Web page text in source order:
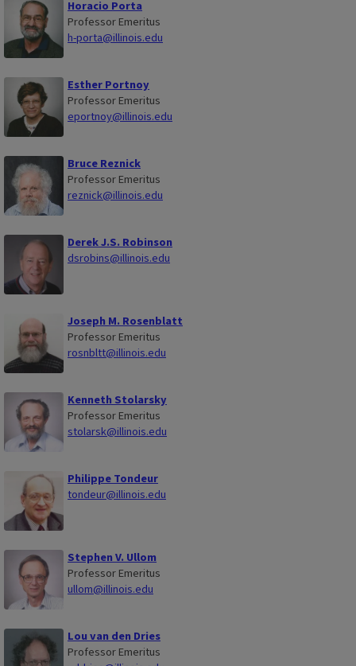
Horacio Porta
Professor Emeritus
h-porta@illinois.edu
Esther Portnoy
Professor Emeritus
eportnoy@illinois.edu
Bruce Reznick
Professor Emeritus
reznick@illinois.edu
Derek J.S. Robinson
dsrobins@illinois.edu
Joseph M. Rosenblatt
Professor Emeritus
rosnbltt@illinois.edu
Kenneth Stolarsky
Professor Emeritus
stolarsk@illinois.edu
Philippe Tondeur
tondeur@illinois.edu
Stephen V. Ullom
Professor Emeritus
ullom@illinois.edu
Lou van den Dries
Professor Emeritus